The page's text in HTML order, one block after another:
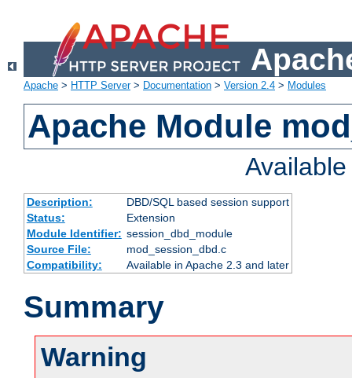
Apache > HTTP Server> Documentation > Version 2.4 > Modules
Apache Module
Description:
DBD/SQL based session support
Status:
Extension
Module Identifier: session_dbd_module
Source File:
mod_session_dbd.c
Compatibility:
Available in Apache 2.3 and later
Summary
Warning